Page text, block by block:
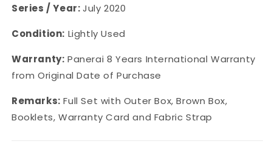
Series / Year:July 2020
Condition: Lightly Used
Warranty: Panerai 8 Years International Warranty
from Original Date of Purchase
Remarks: Full Set with Outer Box, Brown Box,
Booklets, Warranty Card and Fabric Strap